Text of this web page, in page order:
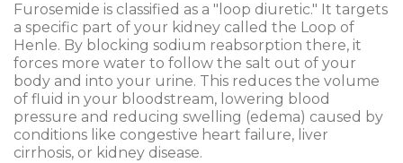
Furosemide is classified as a "loop diuretic." It targets
a specific part of your kidney called the Loop of
Henle. By blocking sodium reabsorption there, it
forces more water to follow the salt out of your
body and into your urine. This reduces the volume
of fluid in your bloodstream, lowering blood
pressure and reducing swelling (edema) caused by
conditions like congestive heart failure, liver
cirrhosis, or kidney disease.